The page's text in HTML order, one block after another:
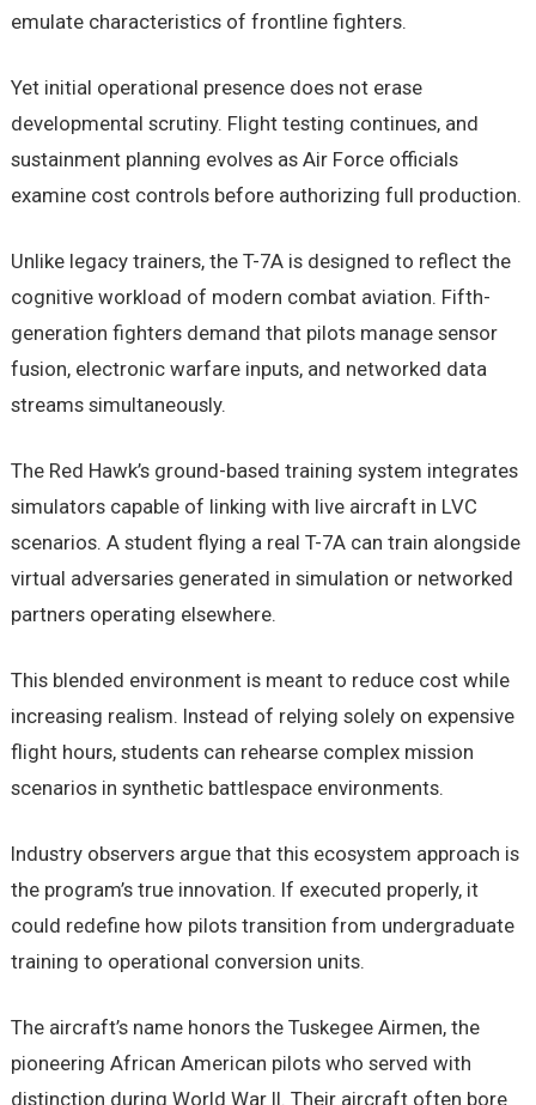
emulate characteristics of frontline fighters.
Yet initial operational presence does not erase
developmental scrutiny. Flight testing continues, and
sustainment planning evolves as Air Force officials
examine cost controls before authorizing full production.
Unlike legacy trainers, the T-7A is designed to reflect the
cognitive workload of modern combat aviation. Fifth-
generation fighters demand that pilots manage sensor
fusion, electronic warfare inputs, and networked data
streams simultaneously.
The Red Hawk’s ground-based training system integrates
simulators capable of linking with live aircraft in LVC
scenarios. A student flying a real T-7A can train alongside
virtual adversaries generated in simulation or networked
partners operating elsewhere.
This blended environment is meant to reduce cost while
increasing realism. Instead of relying solely on expensive
flight hours, students can rehearse complex mission
scenarios in synthetic battlespace environments.
Industry observers argue that this ecosystem approach is
the program’s true innovation. If executed properly, it
could redefine how pilots transition from undergraduate
training to operational conversion units.
The aircraft’s name honors the Tuskegee Airmen, the
pioneering African American pilots who served with
distinction during World War II. Their aircraft often bore